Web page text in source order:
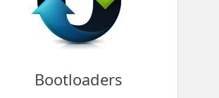
Bootloaders